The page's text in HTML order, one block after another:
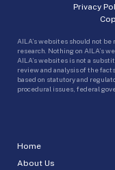
Home
About Us
Privacy
AILA’s websites should not
research. Nothing on AILA’s
AILA’s websites is not a
review and analysis of the
based on statutory and
procedural issues, federal